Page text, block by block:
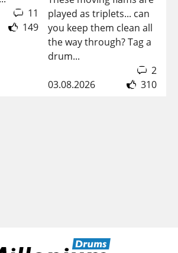
11
149
played as triplets... can
you keep them clean all
the way through? Tag a
drum...
03.08.2026
2
310